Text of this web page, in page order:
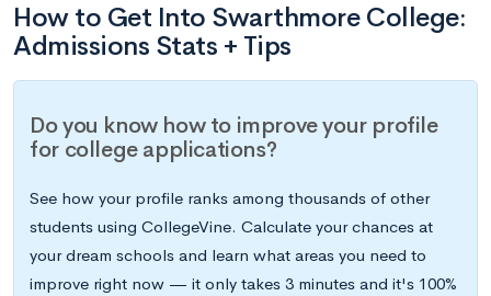
How to Get Into Swarthmore College:
Admissions Stats + Tips
Do you know how to improve your profile
for college applications?
See how your profile ranks among thousands of other
students using CollegeVine. Calculate your chances at
your dream schools and learn what areas you need to
improve right now — it only takes 3 minutes and it's 100%